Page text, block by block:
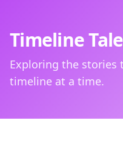
Timeline
Exploring the stories
timeline at a time.